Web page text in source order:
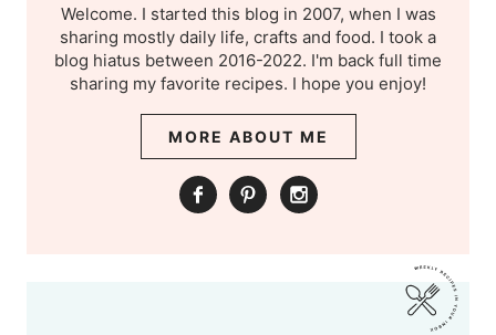
Welcome. I started this blog in 2007, when I was
sharing mostly daily life, crafts and food. I took a
blog hiatus between 2016-2022. I'm back full time
sharing my favorite recipes. I hope you enjoy!
MORE ABOUT ME